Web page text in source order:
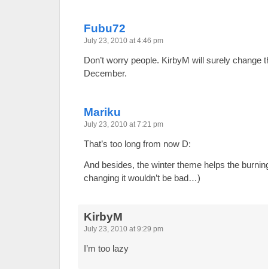
Fubu72
July 23, 2010 at 4:46 pm
Don’t worry people. KirbyM will surely change
December.
Mariku
July 23, 2010 at 7:21 pm
That’s too long from now D:
And besides, the winter theme helps the
changing it wouldn’t be bad…)
KirbyM
July 23, 2010 at 9:29 pm
I’m too lazy